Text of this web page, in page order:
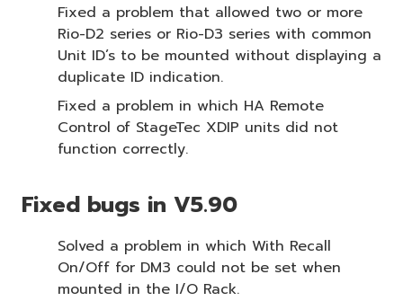
Fixed a problem that allowed two or more
Rio-D2 series or Rio-D3 series with common
Unit ID’s to be mounted without displaying a
duplicate ID indication.
Fixed a problem in which HA Remote
Control of StageTec XDIP units did not
function correctly.
Fixed bugs in V5.90
Solved a problem in which With Recall
On/Off for DM3 could not be set when
mounted in the I/O Rack.